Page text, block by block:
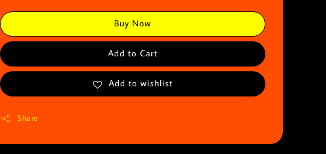
Buy Now
Add to Cart
Add to wishlist
Share